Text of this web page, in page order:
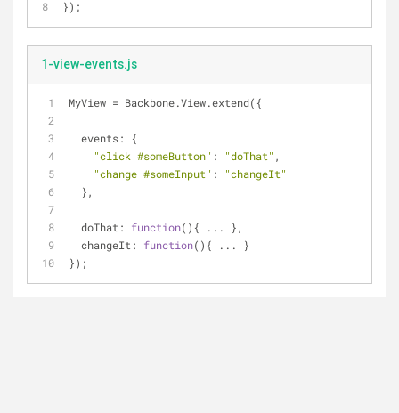
});
1-view-events.js
MyView = Backbone.View.extend({
events: {
"click #someButton" : "doThat" ,
"change #someInput" :
"changeIt"
  },
doThat : function( ) { ... },
changeIt : function( ) { ... }
});